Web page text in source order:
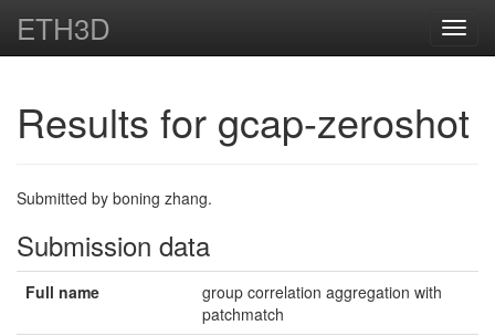
ETH3D
Results for gcap-zeroshot
Submitted by boning zhang.
Submission data
Full name
group correlation aggregation with
patchmatch